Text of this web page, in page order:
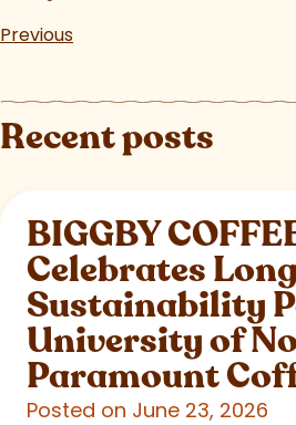
Previous
Recent posts
BIGGBY
Celebrates
Sustainability
University of
Paramount
Posted on June 23, 2026